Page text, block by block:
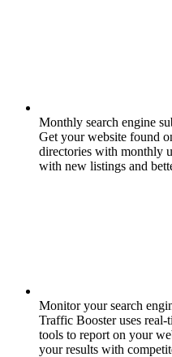
Monthly search engine
Get your website found
directories with monthly
with new listings and
Monitor your search
Traffic Booster uses real-
tools to report on your
your results with